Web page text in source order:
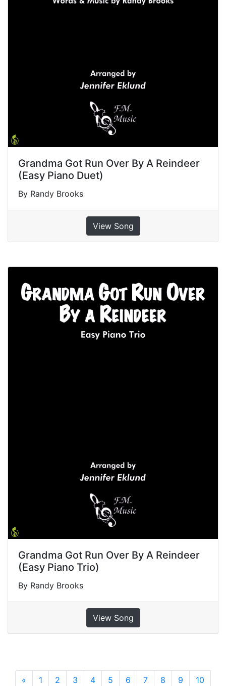
Grandma Got Run Over By A Reindeer
(Easy Piano Duet)
By Randy Brooks
View Song
Grandma Got Run Over By A Reindeer
(Easy Piano Trio)
By Randy Brooks
View Song
« Previous
1 2 3 4 5 6 7 8 9
10